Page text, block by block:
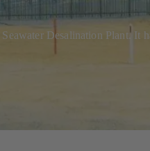
Desalination Plant.